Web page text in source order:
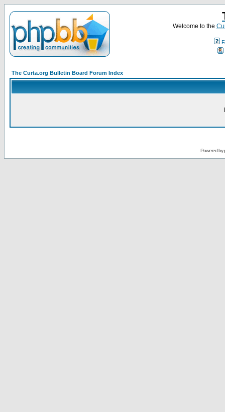
Welcome to the
The Curta.org Bulletin Board Forum Index
Powered by